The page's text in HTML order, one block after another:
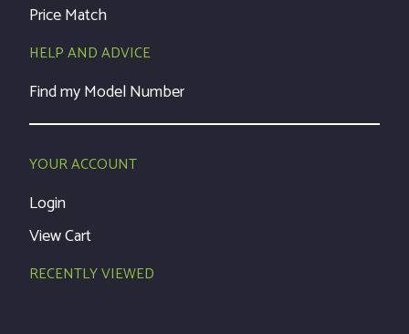
Price Match
HELP AND ADVICE
Find my Model Number
YOUR ACCOUNT
Login
View Cart
RECENTLY VIEWED